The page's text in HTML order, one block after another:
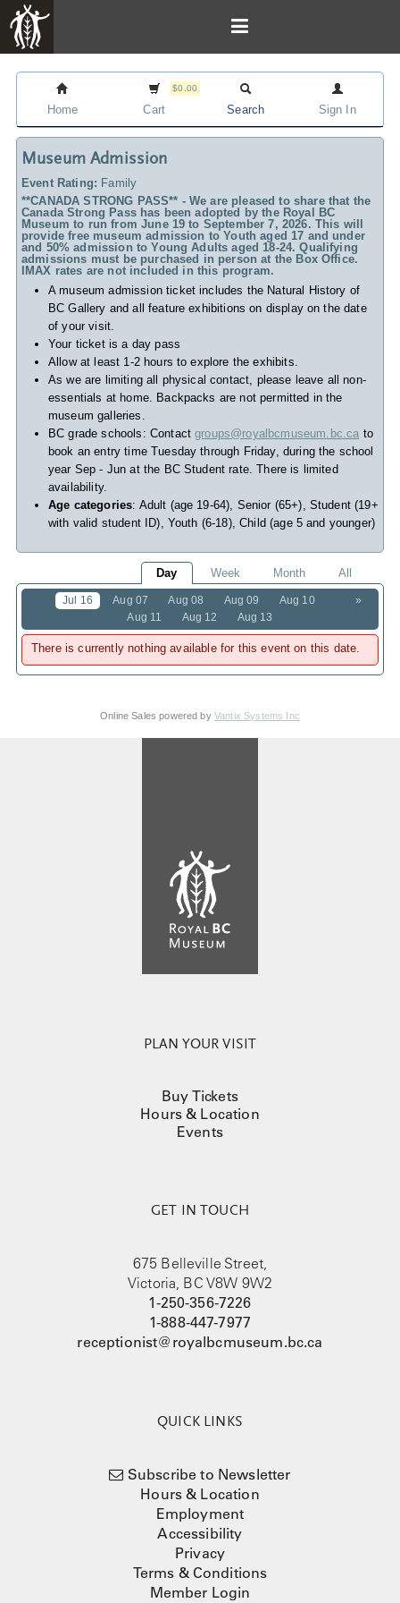
Home
$0.00
Cart Search Sign In
Museum Admission
Event Rating: Family
**CANADA STRONG PASS** - We are pleased to share that the
Canada Strong Pass has been adopted by the Royal BC
Museum to run from June 19 to September 7, 2026. This will
provide free museum admission to Youth aged 17 and under
and 50% admission to Young Adults aged 18-24. Qualifying
admissions must be purchased in person at the Box Office.
IMAX rates are not included in this program.
A museum admission ticket includes the Natural History of
BC Gallery and all feature exhibitions on display on the date
of your visit.
Your ticket is a day pass
Allow at least 1-2 hours to explore the exhibits.
As we are limiting all physical contact, please leave all non-
essentials at home. Backpacks are not permitted in the
museum galleries.
BC grade schools: Contactgroups@royalbcmuseum.bc.ca to
book an entry time Tuesday through Friday, during the school
year Sep - Jun at the BC Student rate. There is limited
availability.
Age categories: Adult (age 19-64), Senior (65+), Student (19+
with valid student ID), Youth (6-18), Child (age 5 and younger)
Day Week Month All
»
Jul 16 Aug 07 Aug 08 Aug 09
Aug 10
Aug 11
Aug 12 Aug 13
There is currently nothing available for this event on this date.
Online Sales powered by Vantix Systems Inc
PLAN YOUR VISIT
Buy Tickets
Hours & Location
Events
GET IN TOUCH
675 Belleville Street,
Victoria, BC V8W 9W2
1-250-356-7226
1-888-447-7977
receptionist@royalbcmuseum.bc.ca
QUICK LINKS
Subscribe to Newsletter
Hours & Location
Employment
Accessibility
Privacy
Terms & Conditions
Member Login